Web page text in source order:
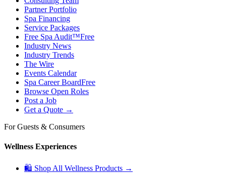
Partner Portfolio
Spa Financing
Service Packages
Free Spa Audit™Free
Industry News
Industry Trends
The Wire
Events Calendar
Spa Career BoardFree
Browse Open Roles
Post a Job
Get a Quote →
For Guests & Consumers
Wellness Experiences
🛍 Shop All Wellness Products →